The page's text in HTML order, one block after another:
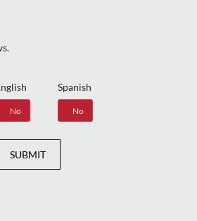
No
Spanish
No
SUBMIT